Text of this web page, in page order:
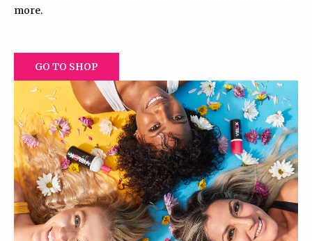
more.
GO TO SHOP